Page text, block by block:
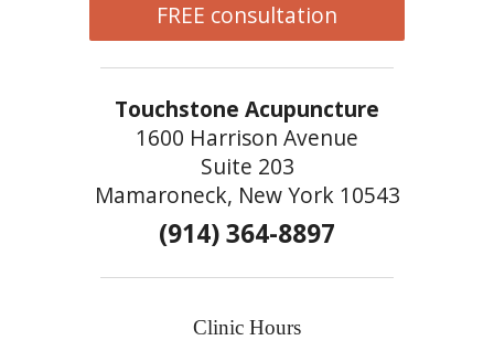
FREE consultation
Touchstone Acupuncture
1600 Harrison Avenue
Suite 203
Mamaroneck, New York 10543
(914) 364-8897
Clinic Hours